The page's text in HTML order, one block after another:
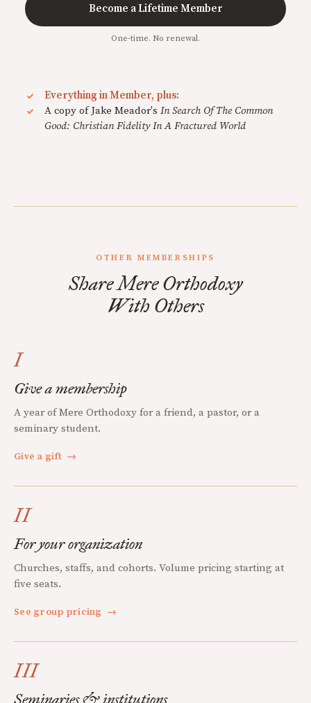
Become a Lifetime Member
One-time. No renewal.
Everything in Member, plus:
A copy of Jake Meador's In Search Of The Common
Good: Christian Fidelity In A Fractured World
OTHER MEMBERSHIPS
Share Mere Orthodoxy
With Others
I
Give a membership
A year of Mere Orthodoxy for a friend, a pastor, or a
seminary student.
Give a gift →
II
For your organization
Churches, staffs, and cohorts. Volume pricing starting at
five seats.
See group pricing →
III
Seminaries & institutions